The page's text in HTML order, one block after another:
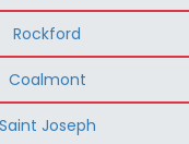
Rockford
Coalmont
Saint Joseph